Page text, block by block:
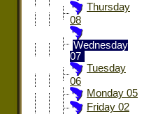
Thursday
08
Wednesday
07
Tuesday
06
Monday 05
Friday 02